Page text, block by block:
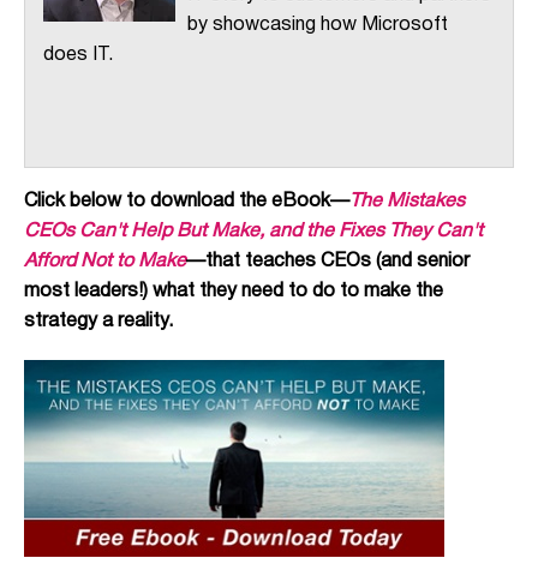
by showcasing how Microsoft
does IT.
Click below to download the eBook—The Mistakes
CEOs Can't Help But Make, and the Fixes They Can't
Afford Not to Make—that teaches CEOs (and senior
most leaders!) what they need to do to make the
strategy a reality.